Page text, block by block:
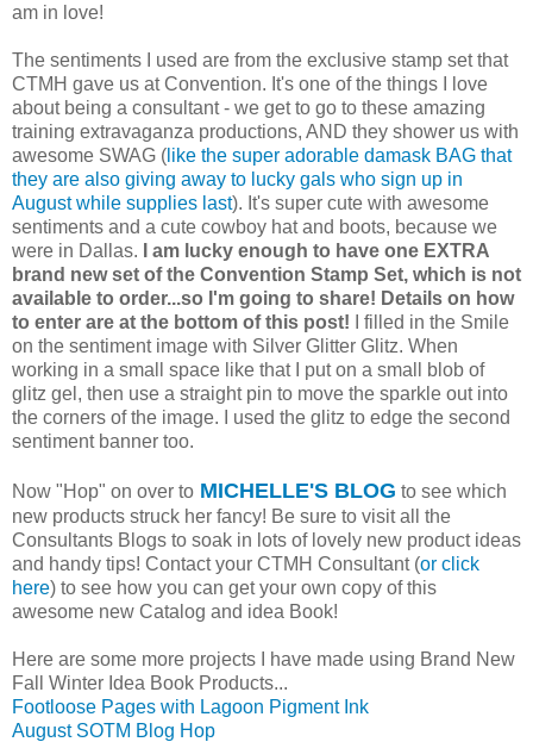
am in love!
The sentiments I used are from the exclusive stamp set that
CTMH gave us at Convention. It's one of the things I love
about being a consultant - we get to go to these amazing
training extravaganza productions, AND they shower us with
awesome SWAG ( like the super adorable damask BAG that
they are also giving away to lucky gals who sign up in
August while supplies last). It's super cute with awesome
sentiments and a cute cowboy hat and boots, because we
were in Dallas.
I am lucky enough to have one EXTRA
brand new set of the Convention Stamp Set, which is not
available to order...so I'm going to share! Details on how
to enter are at the bottom of this post! I filled in the Smile
on the sentiment image with Silver Glitter Glitz. When
working in a small space like that I put on a small blob of
glitz gel, then use a straight pin to move the sparkle out into
the corners of the image. I used the glitz to edge the second
sentiment banner too.
Now "Hop" on over to MICHELLE'S BLOG to see which
new products struck her fancy! Be sure to visit all the
Consultants Blogs to soak in lots of lovely new product ideas
and handy tips! Contact your CTMH Consultant (or click
here) to see how you can get your own copy of this
awesome new Catalog and idea Book!
Here are some more projects I have made using Brand New
Fall Winter Idea Book Products...
Footloose Pages with Lagoon Pigment Ink
August SOTM Blog Hop